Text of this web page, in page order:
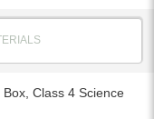
Class 4 Science